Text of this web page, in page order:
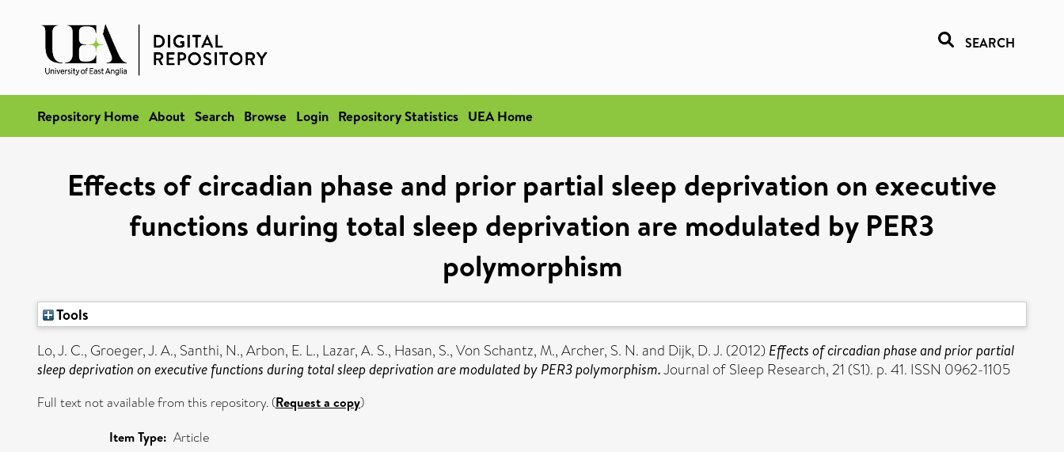
SEARCH
Repository Home About Search Browse Login Repository Statistics UEA Home
Effects of circadian phase and prior partial sleep deprivation on executive
functions during total sleep deprivation are modulated by PER3
polymorphism
Tools
Lo, J. C., Groeger, J. A., Santhi, N.,Arbon, E. L., Lazar, A. S., Hasan, S.,Von Schantz, M.,Archer, S. N.and Dijk, D. J. (2012) Effects of circadian phase and prior partial
sleep deprivation on executive functions during total sleep deprivation are modulated by PER3 polymorphism.Journal of Sleep Research, 21 (S1). p. 41. ISSN 0962-1105
Full text not available from this repository. (Request a copy)
Item Type: Article